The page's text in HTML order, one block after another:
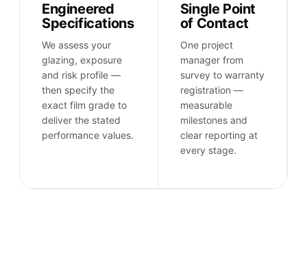
Engineered
Specifications
We assess your
glazing, exposure
and risk profile —
then specify the
exact film grade to
deliver the stated
performance values.
Single Point
of Contact
One project
manager from
survey to warranty
registration —
measurable
milestones and
clear reporting at
every stage.